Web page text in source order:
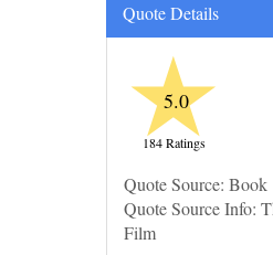
Quote Details
★
5.0
184 Ratings
Quote Source: Book
Quote Source Info:
Film